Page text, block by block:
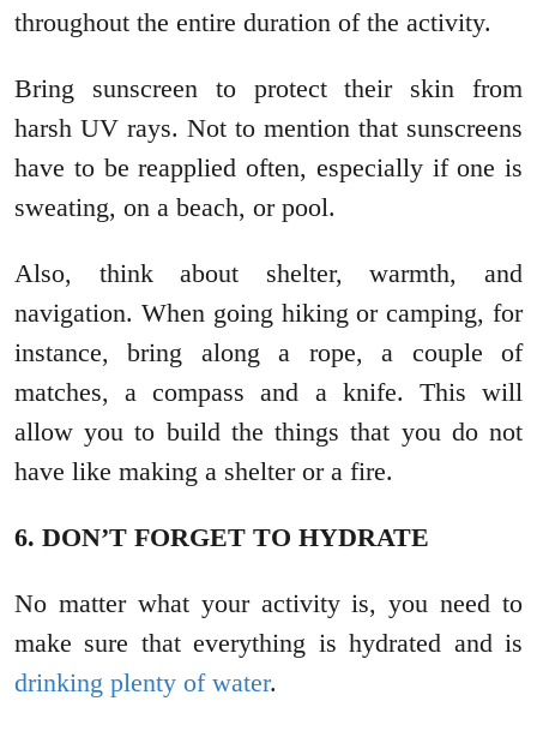
throughout the entire duration of the activity.
Bring sunscreen to protect their skin from
harsh UV rays. Not to mention that sunscreens
have to be reapplied often, especially if one is
sweating, on a beach, or pool.
Also, think about shelter, warmth, and
navigation. When going hiking or camping, for
instance, bring along a rope, a couple of
matches, a compass and a knife. This will
allow you to build the things that you do not
have like making a shelter or a fire.
6. DON’T FORGET TO HYDRATE
No matter what your activity is, you need to
make sure that everything is hydrated and is
drinking plenty of water.